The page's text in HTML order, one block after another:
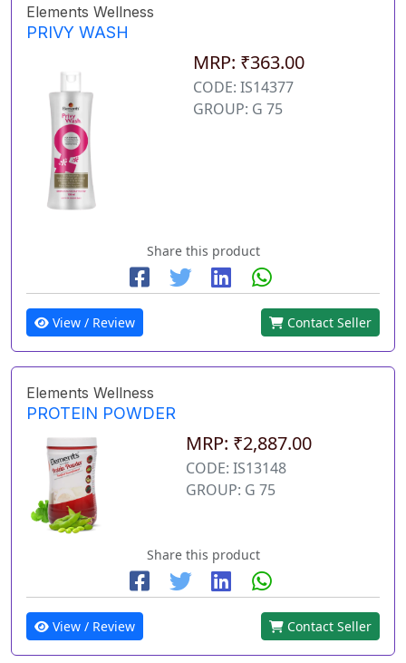
Elements Wellness
PRIVY WASH
MRP: ₹363.00
CODE: IS14377
GROUP: G 75
Share this product
View / Review Contact Seller
Elements Wellness
PROTEIN POWDER
MRP: ₹2,887.00
CODE: IS13148
GROUP: G 75
Share this product
View / Review Contact Seller